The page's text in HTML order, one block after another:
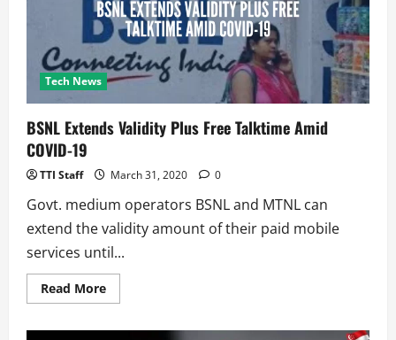
a
COVID-
19
survey
to
help
track
the
virus
Tech News
BSNL Extends Validity Plus Free Talktime Amid
COVID-19
TTI Staff March 31, 2020 0
Govt. medium operators BSNL and MTNL can
extend the validity amount of their paid mobile
services until...
Read MoreRead
more